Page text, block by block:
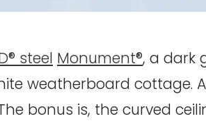
steel Monument®, a dark
weatherboard cottage.
bonus is, the curved